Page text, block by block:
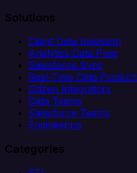
Solutions
Client Data Ingestion
Analytics Data Prep
Salesforce Sync
Real-Time Data
Citizen Integrators
Data Teams
Salesforce Teams
Engineering
Categories